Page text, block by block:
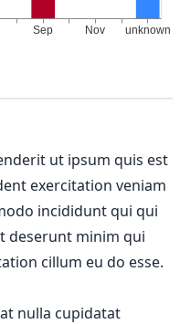
ut ipsum quis est
exercitation veniam
incididunt qui qui
deserunt minim qui
cillum eu do esse.
nulla cupidatat